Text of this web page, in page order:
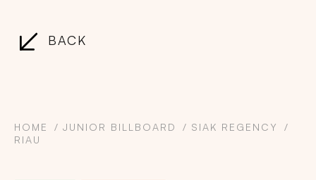
BACK
HOME JUNIOR BILLBOARD
SIAK REGENCY
RIAU